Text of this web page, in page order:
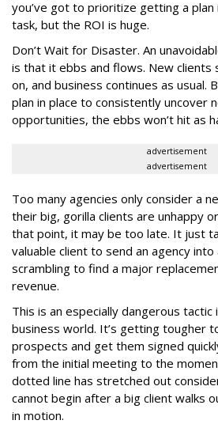
you’ve got to prioritize getting a plan
task, but the ROI is huge.
Don’t Wait for Disaster. An
is that it ebbs and flows. New clients
on, and business continues as usual.
plan in place to consistently uncover
opportunities, the ebbs won’t hit as
advertisement
advertisement
Too many agencies only consider a
their big, gorilla clients are unhappy
that point, it may be too late. It just
valuable client to send an agency into
scrambling to find a major
revenue.
This is an especially dangerous tactic
business world. It’s getting tougher
prospects and get them signed
from the initial meeting to the
dotted line has stretched out
cannot begin after a big client walks
in motion.